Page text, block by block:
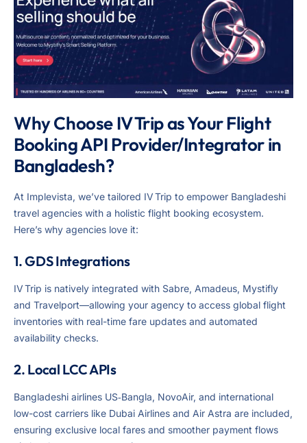
Why Choose IV Trip as Your Flight
Booking API Provider/Integrator in
Bangladesh?
At Implevista, we’ve tailored IV Trip to empower Bangladeshi
travel agencies with a holistic flight booking ecosystem.
Here’s why agencies love it:
1. GDS Integrations
IV Trip is natively integrated with Sabre, Amadeus, Mystifly
and Travelport—allowing your agency to access global flight
inventories with real-time fare updates and automated
availability checks.
2. Local LCC APIs
Bangladeshi airlines US‑Bangla, NovoAir, and international
low-cost carriers like Dubai Airlines and Air Astra are included,
ensuring exclusive local fares and smoother payment flows